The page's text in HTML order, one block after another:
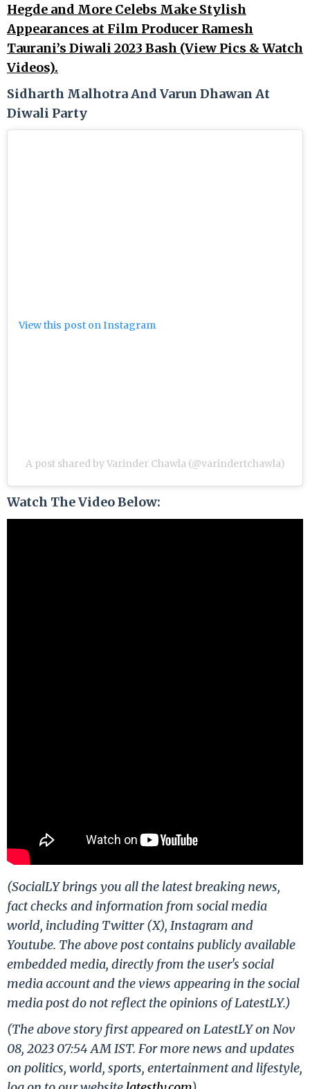
Hegde and More Celebs Make Stylish
Appearances at Film Producer Ramesh
Taurani’s Diwali 2023 Bash (View Pics & Watch
Videos).
Sidharth Malhotra And Varun Dhawan At
Diwali Party
View this post on Instagram
A post shared by Varinder Chawla (@varindertchawla)
Watch The Video Below:
(SocialLY brings you all the latest breaking news,
fact checks and information from social media
world, including Twitter (X), Instagram and
Youtube. The above post contains publicly available
embedded media, directly from the user's social
media account and the views appearing in the social
media post do not reflect the opinions of LatestLY.)
(The above story first appeared on LatestLY on Nov
08, 2023 07:54 AM IST. For more news and updates
on politics, world, sports, entertainment and lifestyle,